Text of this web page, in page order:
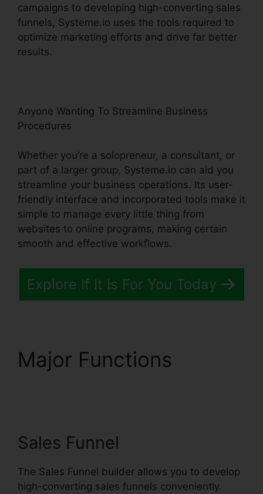
campaigns to developing high-converting sales
funnels, Systeme.io uses the tools required to
optimize marketing efforts and drive far better
results.
Anyone Wanting To Streamline Business
Procedures
Whether you’re a solopreneur, a consultant, or
part of a larger group, Systeme.io can aid you
streamline your business operations. Its user-
friendly interface and incorporated tools make it
simple to manage every little thing from
websites to online programs, making certain
smooth and effective workflows.
Explore If It Is For You Today
Major Functions
Sales Funnel
The Sales Funnel builder allows you to develop
high-converting sales funnels conveniently.